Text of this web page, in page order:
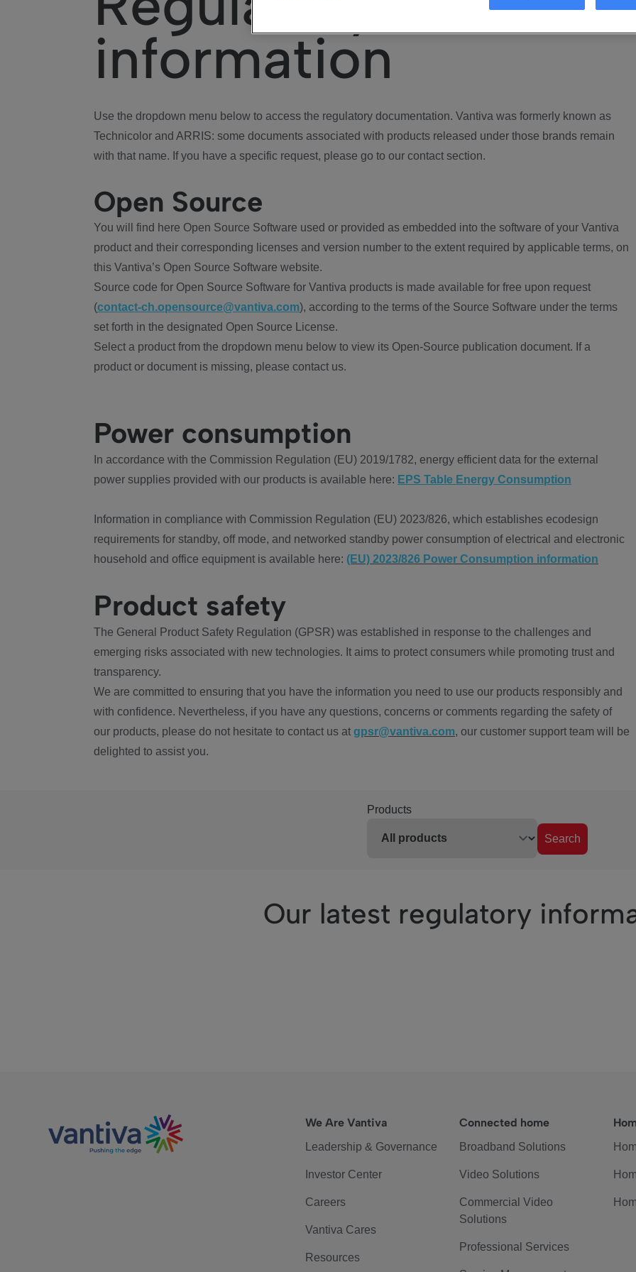
information
Use the dropdown menu below to access the regulatory documentation. Vantiva was formerly known as
Technicolor and ARRIS: some documents associated with products released under those brands remain
with that name. If you have a specific request, please go to our contact section.
Open Source
You will find here Open Source Software used or provided as embedded into the software of your Vantiva
product and their corresponding licenses and version number to the extent required by applicable terms, on
this Vantiva’s Open Source Software website.
Source code for Open Source Software for Vantiva products is made available for free upon request
(contact-ch.opensource@vantiva.com), according to the terms of the Source Software under the terms
set forth in the designated Open Source License.
Select a product from the dropdown menu below to view its Open-Source publication document. If a
product or document is missing, please contact us.
Power consumption
In accordance with the Commission Regulation (EU) 2019/1782, energy efficient data for the external
power supplies provided with our products is available here: EPS Table Energy Consumption
Information in compliance with Commission Regulation (EU) 2023/826, which establishes ecodesign
requirements for standby, off mode, and networked standby power consumption of electrical and electronic
household and office equipment is available here: (EU) 2023/826 Power Consumption information
Product safety
The General Product Safety Regulation (GPSR) was established in response to the challenges and
emerging risks associated with new technologies. It aims to protect consumers while promoting trust and
transparency.
We are committed to ensuring that you have the information you need to use our products responsibly and
with confidence. Nevertheless, if you have any questions, concerns or comments regarding the safety of
our products, please do not hesitate to contact us at gpsr@vantiva.com, our customer support team will be
delighted to assist you.
Products
Search
Our latest regulatory
We Are Vantiva
Leadership & Governance
Investor Center
Careers
Vantiva Cares
Resources
Connected home
Broadband Solutions
Video Solutions
Commercial Video
Solutions
Professional Services